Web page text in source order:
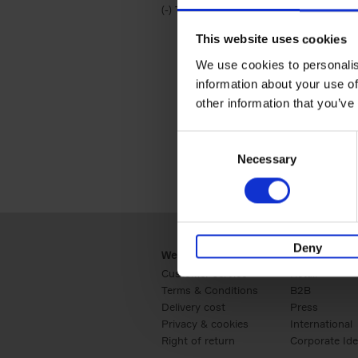
This website uses cookies
We use cookies to
information about your use
other information that
Necessary
Deny
(-) Remove Travel & Lifestyle filter
Travel & Lifestyle
Webshop
Customer service
Terms & Conditions
Delivery cost
Privacy & cookies
Right of return
Business
Retail
B2B
Press
International
Corporate